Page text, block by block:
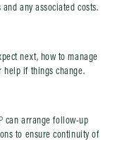
any associated costs.
next, how to manage
help if things change.
can arrange follow-up
to ensure continuity of